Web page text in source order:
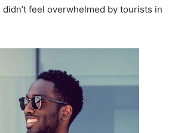
didn’t feel overwhelmed by tourists in